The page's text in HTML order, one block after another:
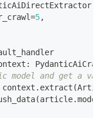
=5,
:
model and get a
context . extract (
(article.